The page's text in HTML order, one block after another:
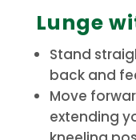
Lunge
Stand
back and
Move
extending